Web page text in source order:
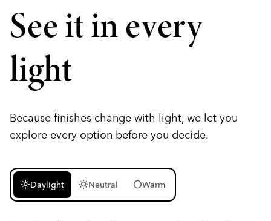
See it in every
light
Because finishes change with light, we let you
explore every option before you decide.
light_modeDaylight wb_sunnyNeutral circleWarm